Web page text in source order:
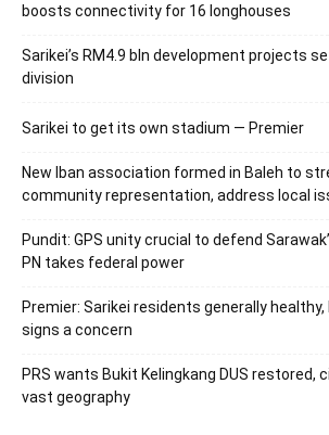
boosts connectivity for 16 longhouses
Sarikei’s RM4.9 bln development projects
division
Sarikei to get its own stadium — Premier
New Iban association formed in Baleh to
community representation, address local
Pundit: GPS unity crucial to defend
PN takes federal power
Premier: Sarikei residents generally
signs a concern
PRS wants Bukit Kelingkang DUS restored,
vast geography